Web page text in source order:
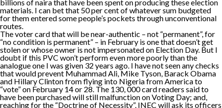
billions of naira that have been spent on producing these election
materials. I can bet that 50 per cent of whatever sum budgeted
for them entered some people’s pockets through unconventional
routes.
The voter card that will be near-authentic – not “permanent”, for
“no condition is permanent” – in February is one that doesn’t get
stolen or whose owner is not impersonated on Election Day. But I
doubt if this PVC won’t perform even more poorly than the
analogue one I was given 32 years ago. I have not seen any checks
that would prevent Muhammad Ali, Mike Tyson, Barack Obama
and Hillary Clinton from flying into Nigeria from America to
“vote” on February 14 or 28. The 130, 000 card readers said to
have been purchased will still malfunction on Voting Day; and,
reaching for the “Doctrine of Necessity”, INEC will ask its officers